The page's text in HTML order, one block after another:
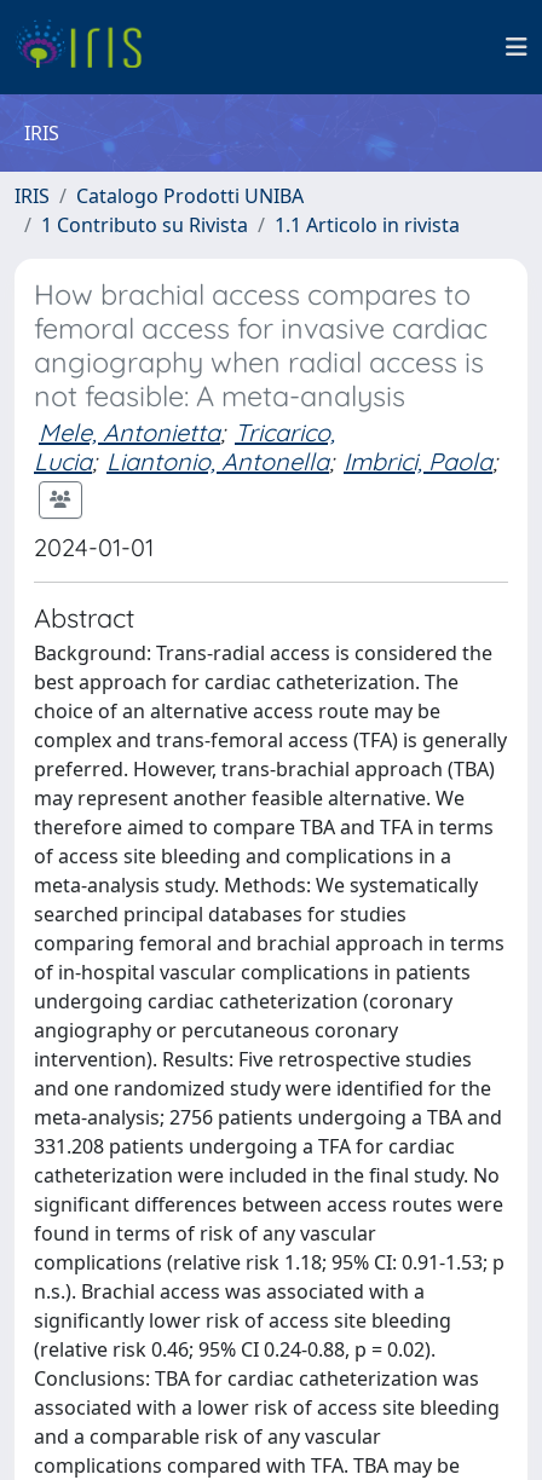
IRIS
IRIS
Catalogo Prodotti UNIBA
1 Contributo su Rivista
1.1 Articolo in rivista
How brachial access compares to
femoral access for invasive cardiac
angiography when radial access is
not feasible: A meta-analysis
Mele, Antonietta; Tricarico,
Lucia; Liantonio, Antonella; Imbrici, Paola;
2024-01-01
Abstract
Background: Trans-radial access is considered the
best approach for cardiac catheterization. The
choice of an alternative access route may be
complex and trans-femoral access (TFA) is generally
preferred. However, trans-brachial approach (TBA)
may represent another feasible alternative. We
therefore aimed to compare TBA and TFA in terms
of access site bleeding and complications in a
meta-analysis study. Methods: We systematically
searched principal databases for studies
comparing femoral and brachial approach in terms
of in-hospital vascular complications in patients
undergoing cardiac catheterization (coronary
angiography or percutaneous coronary
intervention). Results: Five retrospective studies
and one randomized study were identified for the
meta-analysis; 2756 patients undergoing a TBA and
331.208 patients undergoing a TFA for cardiac
catheterization were included in the final study. No
significant differences between access routes were
found in terms of risk of any vascular
complications (relative risk 1.18; 95% CI: 0.91-1.53; p
n.s.). Brachial access was associated with a
significantly lower risk of access site bleeding
(relative risk 0.46; 95% CI 0.24-0.88, p = 0.02).
Conclusions: TBA for cardiac catheterization was
associated with a lower risk of access site bleeding
and a comparable risk of any vascular
complications compared with TFA. TBA may be